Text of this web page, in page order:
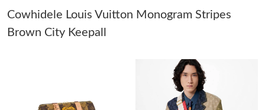
Just Sold: Alice from Minneapolis on Jun 29, 2026 at 11:31 AM.
Just Sold: Diana from Washington, D.C. on Jun 01, 2026 at
Cowhidele Louis Vuitton Monogram Stripes
Brown City Keepall